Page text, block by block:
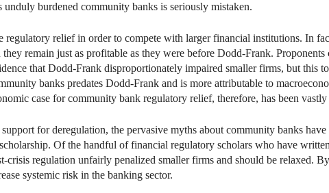
unduly burdened community banks is seriously mistaken.
relief in order to compete with larger financial institutions. In
remain just as profitable as they were before Dodd-Frank.
that Dodd-Frank disproportionately impaired smaller firms, but this
banks predates Dodd-Frank and is more attributable to
case for community bank regulatory relief, therefore, has been vastly
for deregulation, the pervasive myths about community banks
Of the handful of financial regulatory scholars who have
crisis regulation unfairly penalized smaller firms and should be relaxed.
systemic risk in the banking sector.